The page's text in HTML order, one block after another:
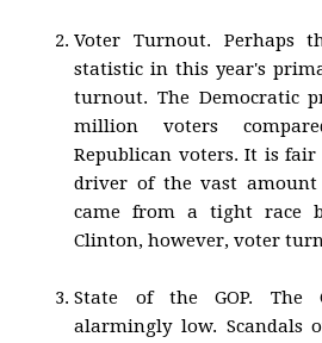
Voter Turnout. Perhaps
statistic in this year's
turnout. The Democratic
million voters
Republican voters. It is
driver of the vast amount
came from a tight race
Clinton, however, voter
State of the GOP. The
alarmingly low. Scandals